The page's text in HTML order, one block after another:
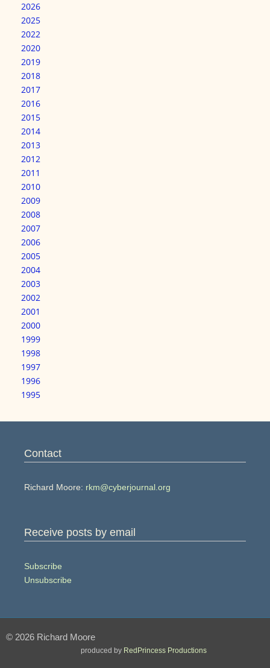
2026
2025
2022
2020
2019
2018
2017
2016
2015
2014
2013
2012
2011
2010
2009
2008
2007
2006
2005
2004
2003
2002
2001
2000
1999
1998
1997
1996
1995
Contact
Richard Moore: rkm@cyberjournal.org
Receive posts by email
Subscribe
Unsubscribe
© 2026 Richard Moore
produced by RedPrincess Productions